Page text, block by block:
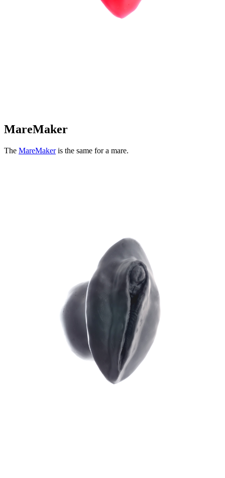
MareMaker
The MareMakeris the same for a mare.